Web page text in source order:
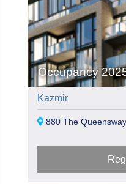
Occupancy
Kazmir
880 The